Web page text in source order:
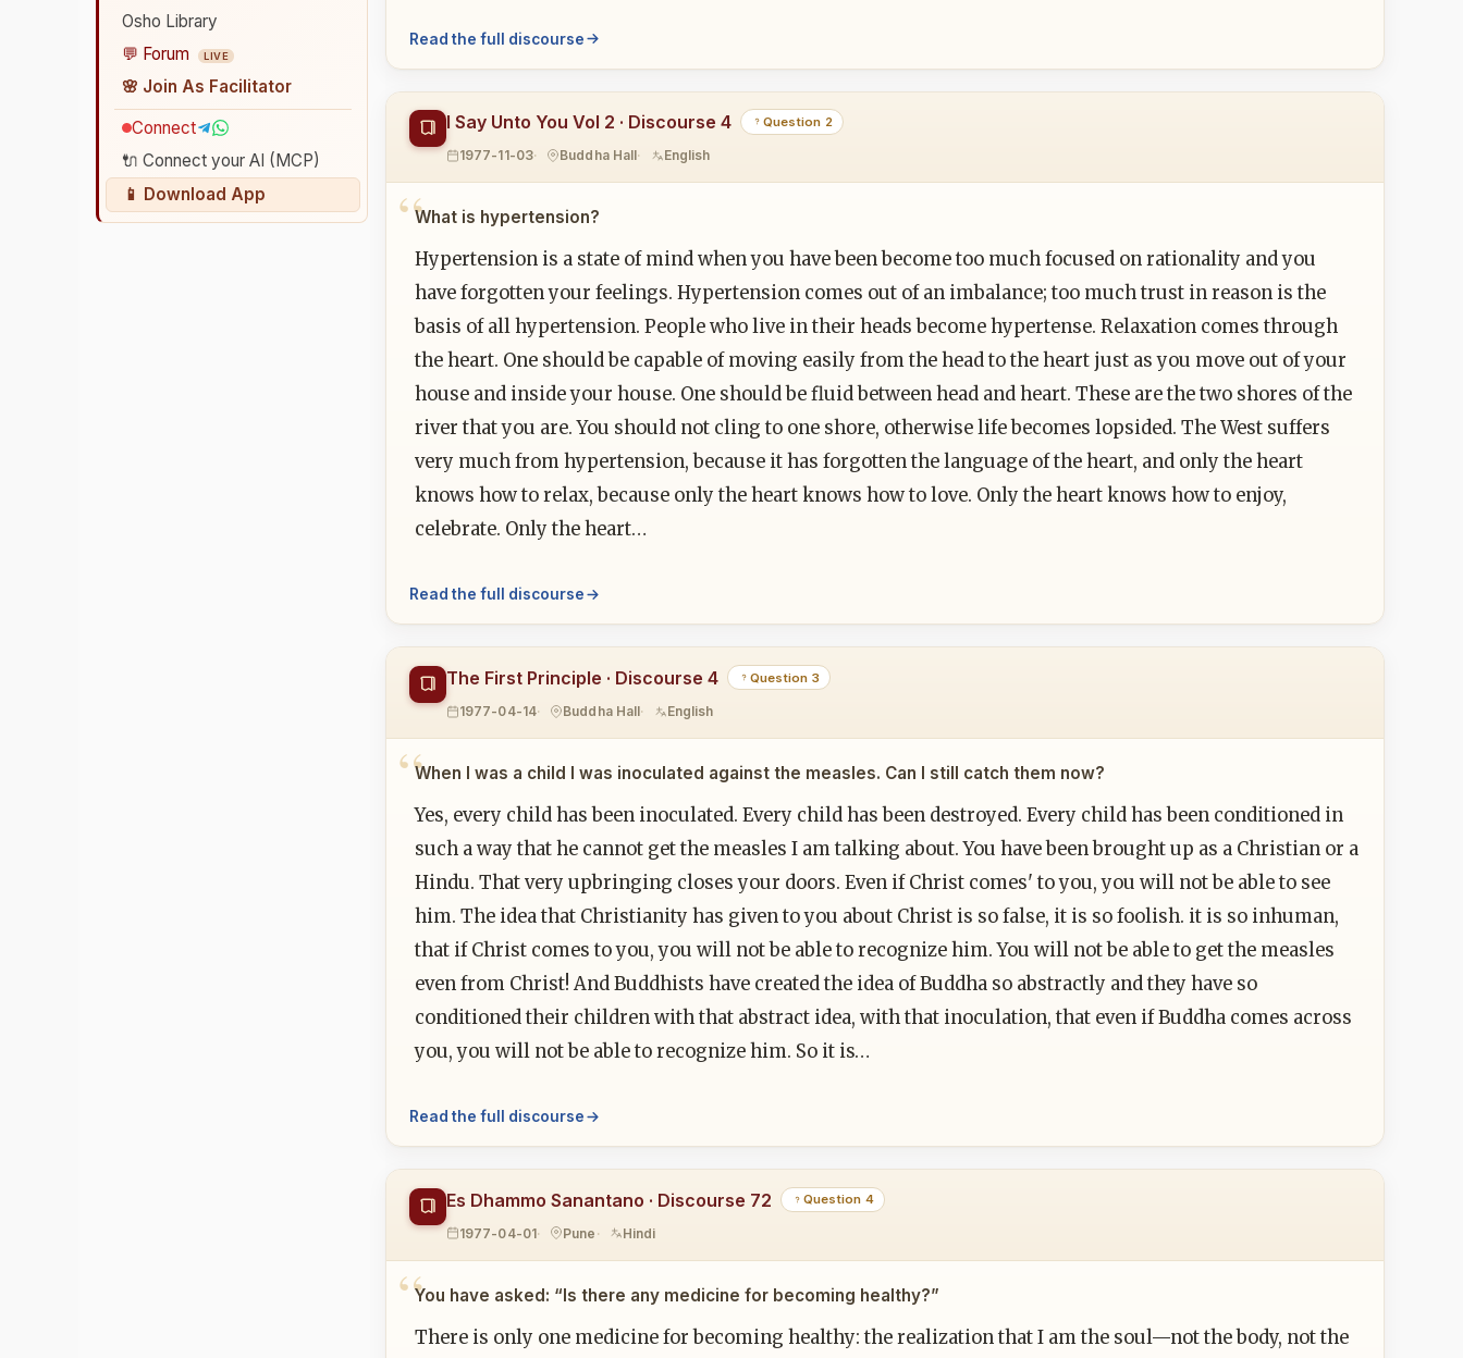
Osho Library
💬 Forum
LIVE
🌸 Join As Facilitator
Connect
🔌 Connect your AI (MCP)
📱 Download App
Read the full discourse
I Say Unto You Vol 2 · Discourse 4 Question 2
1977-11-03 Buddha Hall English
What is hypertension?
Hypertension is a state of mind when you have been become too much focused on rationality and you
have forgotten your feelings. Hypertension comes out of an imbalance; too much trust in reason is the
basis of all hypertension. People who live in their heads become hypertense. Relaxation comes through
the heart. One should be capable of moving easily from the head to the heart just as you move out of your
house and inside your house. One should be fluid between head and heart. These are the two shores of the
river that you are. You should not cling to one shore, otherwise life becomes lopsided. The West suffers
very much from hypertension, because it has forgotten the language of the heart, and only the heart
knows how to relax, because only the heart knows how to love. Only the heart knows how to enjoy,
celebrate. Only the heart…
Read the full discourse
The First Principle · Discourse 4 Question 3
1977-04-14 Buddha Hall English
When I was a child I was inoculated against the measles. Can I still catch them now?
Yes, every child has been inoculated. Every child has been destroyed. Every child has been conditioned in
such a way that he cannot get the measles I am talking about. You have been brought up as a Christian or a
Hindu. That very upbringing closes your doors. Even if Christ comes' to you, you will not be able to see
him. The idea that Christianity has given to you about Christ is so false, it is so foolish. it is so inhuman,
that if Christ comes to you, you will not be able to recognize him. You will not be able to get the measles
even from Christ! And Buddhists have created the idea of Buddha so abstractly and they have so
conditioned their children with that abstract idea, with that inoculation, that even if Buddha comes across
you, you will not be able to recognize him. So it is…
Read the full discourse
Es Dhammo Sanantano · Discourse 72 Question 4
1977-04-01 Pune Hindi
You have asked: “Is there any medicine for becoming healthy?”
There is only one medicine for becoming healthy: the realization that I am the soul—not the body, not the